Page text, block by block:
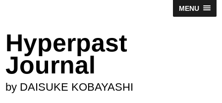
MENU
Hyperpast
Journal
by DAISUKE KOBAYASHI